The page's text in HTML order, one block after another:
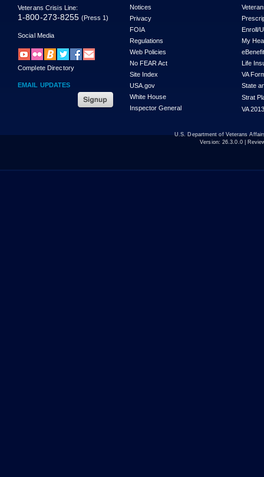
Veterans Crisis Line:
1-800-273-8255 (Press 1)
Social Media
Complete Directory
EMAIL UPDATES
Notices
Privacy
FOIA
Regulations
Web Policies
No FEAR Act
Site Index
USA.gov
White House
Inspector General
Enroll/
My
Life
VA
State
Strat
VA
U.S. Department of Veterans
Version: 26.3.0.0|